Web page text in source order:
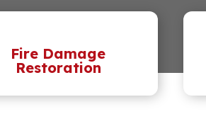
Fire Damage
Restoration